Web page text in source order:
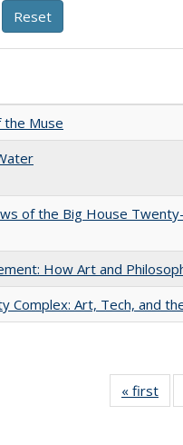
the Muse
of the Big House
How Art and
Complex: Art, Tech, and
« first